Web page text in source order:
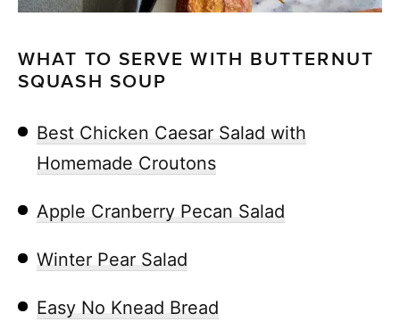
WHAT TO SERVE WITH BUTTERNUT
SQUASH SOUP
Best Chicken Caesar Salad with
Homemade Croutons
Apple Cranberry Pecan Salad
Winter Pear Salad
Easy No Knead Bread